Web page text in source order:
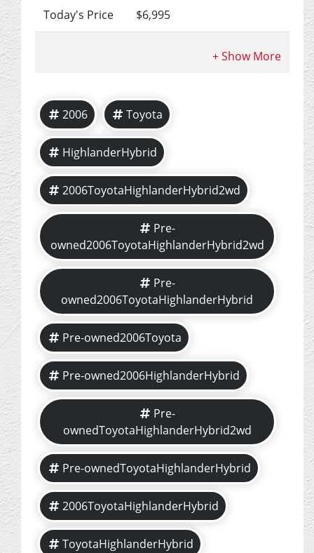
Today's Price $6,995
2006 Toyota
HighlanderHybrid
2006ToyotaHighlanderHybrid2wd
Pre-
owned2006ToyotaHighlanderHybrid2wd
Pre-
owned2006ToyotaHighlanderHybrid
Pre-owned2006Toyota
Pre-owned2006HighlanderHybrid
Pre-
ownedToyotaHighlanderHybrid2wd
Pre-ownedToyotaHighlanderHybrid
2006ToyotaHighlanderHybrid
ToyotaHighlanderHybrid